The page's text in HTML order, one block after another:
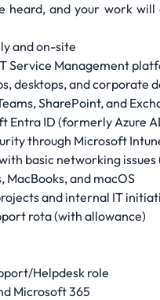
heard, and your work
and on-site
Service Management
desktops, and corporate
SharePoint, and
Entra ID (formerly Azure
through Microsoft
basic networking issues
MacBooks, and macOS
and internal IT
rota (with allowance)
Helpdesk role
Microsoft 365